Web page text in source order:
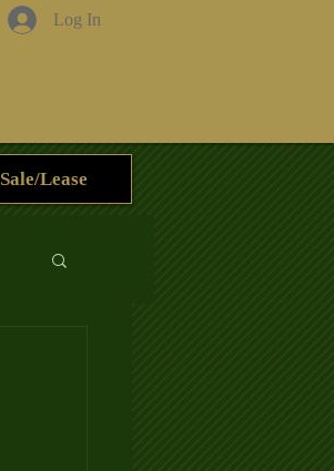
Log In
Sale/Lease